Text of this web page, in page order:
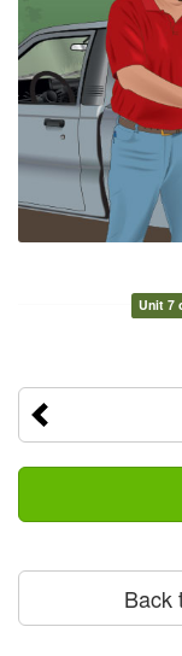
Unit 7
Back